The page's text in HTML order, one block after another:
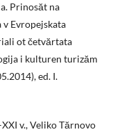
Prinosăt na
Evropejskata
ot četvărtata
i kulturen turizăm
ed. I.
v., Veliko Tărnovo